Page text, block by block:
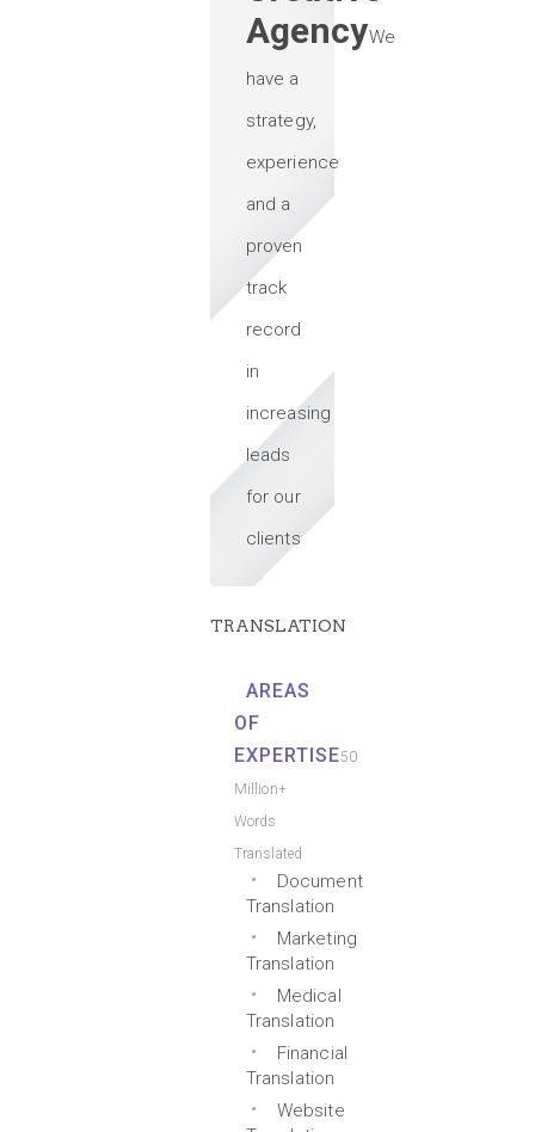
AgencyWe
have a
strategy,
experience
and a
proven
track
record
in
increasing
leads
for our
clients
TRANSLATION
AREAS
OF
EXPERTISE50
Million+
Words
Translated
Document
Translation
Marketing
Translation
Medical
Translation
Financial
Translation
Website